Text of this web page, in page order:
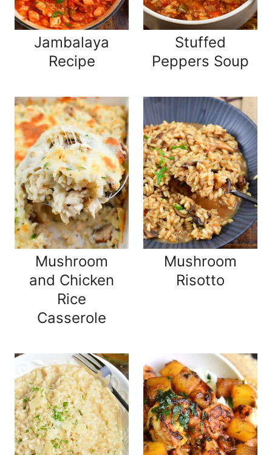
Jambalaya
Recipe
Stuffed
Peppers Soup
Mushroom
and Chicken
Rice
Casserole
Mushroom
Risotto